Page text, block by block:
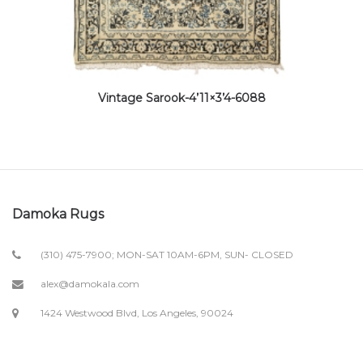
Vintage Sarook-4’11×3’4-6088
Damoka Rugs
(310) 475-7900; MON-SAT 10AM-6PM, SUN- CLOSED
alex@damokala.com
1424 Westwood Blvd, Los Angeles, 90024